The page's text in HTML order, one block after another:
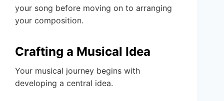
your song before moving on to arranging
your composition.
Crafting a Musical Idea
Your musical journey begins with
developing a central idea.